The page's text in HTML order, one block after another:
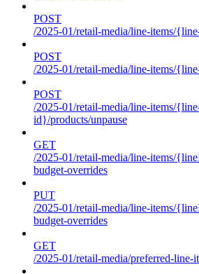
POST
/2025-01/retail-media/line-items/
POST
/2025-01/retail-media/line-items/
POST
/2025-01/retail-media/line-items/
id}/products/unpause
GET
/2025-01/retail-media/line-items/
budget-overrides
PUT
/2025-01/retail-media/line-items/
budget-overrides
GET
/2025-01/retail-media/preferred-